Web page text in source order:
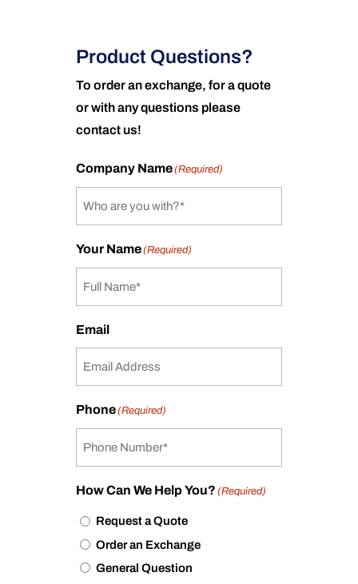
Product Questions?
To order an exchange, for a quote
or with any questions please
contact us!
Company Name(Required)
Your Name(Required)
Email
Phone(Required)
How Can We Help You? (Required)
Request a Quote
Order an Exchange
General Question